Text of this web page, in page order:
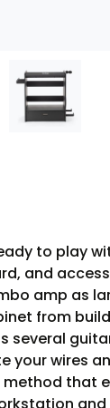
to play
and
amp as
from
your wires
that